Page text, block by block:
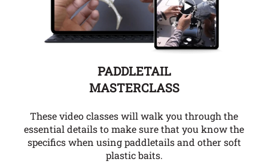
PADDLETAIL
MASTERCLASS
These video classes will walk you through the
essential details to make sure that you know the
specifics when using paddletails and other soft
plastic baits.